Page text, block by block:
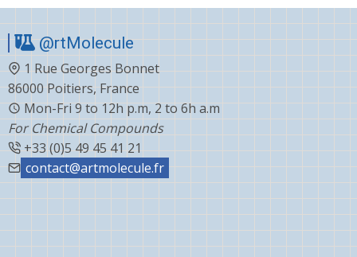
@rtMolecule
1 Rue Georges Bonnet
86000 Poitiers, France
Mon-Fri 9 to 12h p.m, 2 to 6h a.m
For Chemical Compounds
+33 (0)5 49 45 41 21
contact@artmolecule.fr